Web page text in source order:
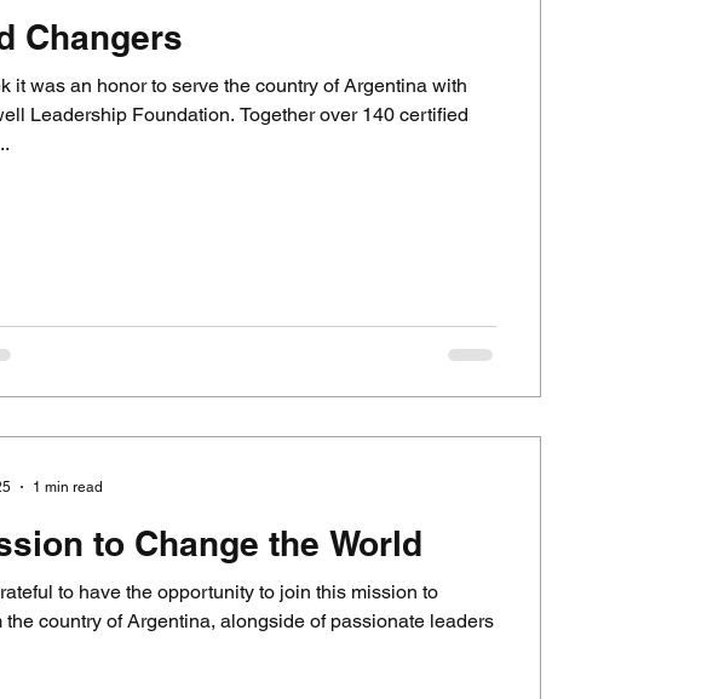
Changers
it was an honor to serve the country of Argentina with
Leadership Foundation. Together over 140 certified
to Change the World
to have the opportunity to join this mission to
the country of Argentina, alongside of passionate leaders
1 min read